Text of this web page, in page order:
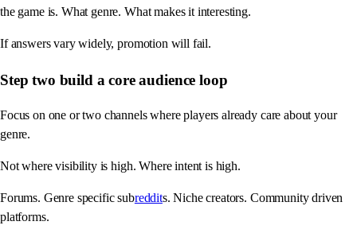
the game is. What genre. What makes it interesting.
If answers vary widely, promotion will fail.
Step two build a core audience loop
Focus on one or two channels where players already care about your
genre.
Not where visibility is high. Where intent is high.
Forums. Genre specific subreddits. Niche creators. Community driven
platforms.